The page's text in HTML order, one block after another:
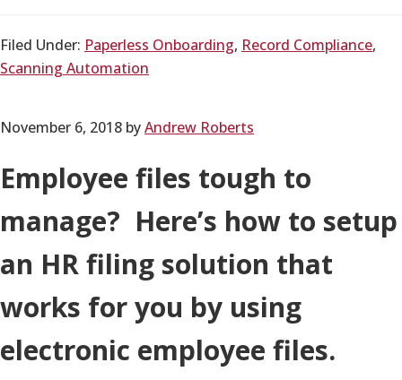
Filed Under: Paperless Onboarding, Record Compliance,
Scanning Automation
November 6, 2018 byAndrew Roberts
Employee files tough to
manage? Here’s how to setup
an HR filing solution that
works for you by using
electronic employee files.